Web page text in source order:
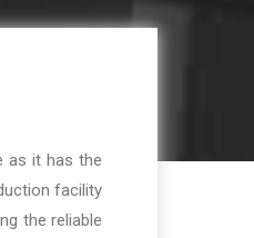
as it has the
facility
the reliable